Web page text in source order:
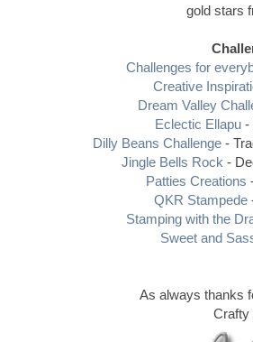
gold stars
Challenges for
Creative
Dream Valley
Eclectic Ellapu-
Dilly Beans Challenge -
Jingle Bells Rock -
Patties Creations
QKR Stampede
Stamping with the
Sweet and
As always thanks
Crafty